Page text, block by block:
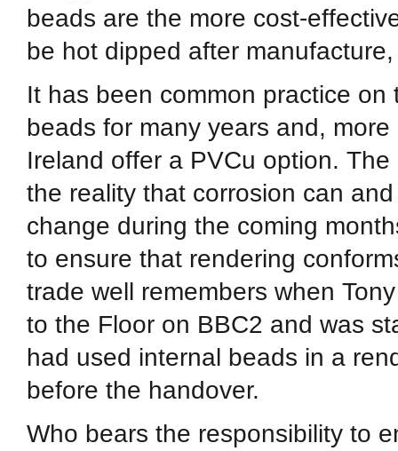
beads are the more cost-
be hot dipped after
It has been common practice
beads for many years and,
Ireland offer a PVCu option.
the reality that corrosion can
change during the coming
to ensure that rendering
trade well remembers when
to the Floor on BBC2 and was
had used internal beads in a
before the handover.
Who bears the responsibility to